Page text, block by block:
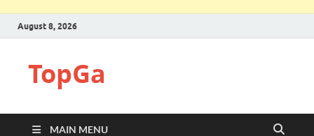
August 8, 2026
TopGa
MAIN MENU